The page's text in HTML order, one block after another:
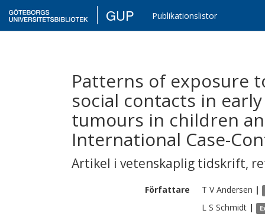
GUP Publikationslistor
Patterns of exposure
social contacts in
tumours in children
International Case-
Artikel i vetenskaplig tidskrift,
Författare T V Andersen |
L S Schmidt |